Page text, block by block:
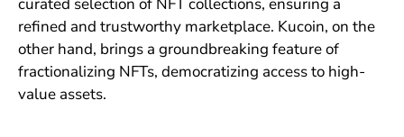
refined and trustworthy marketplace. Kucoin, on the
other hand, brings a groundbreaking feature of
fractionalizing NFTs, democratizing access to high-
value assets.